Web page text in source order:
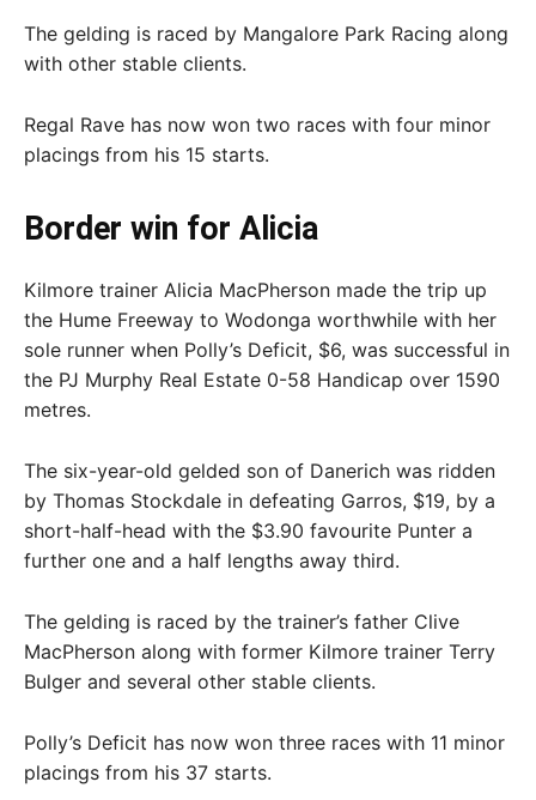
The gelding is raced by Mangalore Park Racing along
with other stable clients.
Regal Rave has now won two races with four minor
placings from his 15 starts.
Border win for Alicia
Kilmore trainer Alicia MacPherson made the trip up
the Hume Freeway to Wodonga worthwhile with her
sole runner when Polly’s Deficit, $6, was successful in
the PJ Murphy Real Estate 0-58 Handicap over 1590
metres.
The six-year-old gelded son of Danerich was ridden
by Thomas Stockdale in defeating Garros, $19, by a
short-half-head with the $3.90 favourite Punter a
further one and a half lengths away third.
The gelding is raced by the trainer’s father Clive
MacPherson along with former Kilmore trainer Terry
Bulger and several other stable clients.
Polly’s Deficit has now won three races with 11 minor
placings from his 37 starts.